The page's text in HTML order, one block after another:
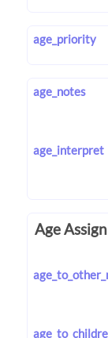
age_priority
age_notes
age_interpret
Age